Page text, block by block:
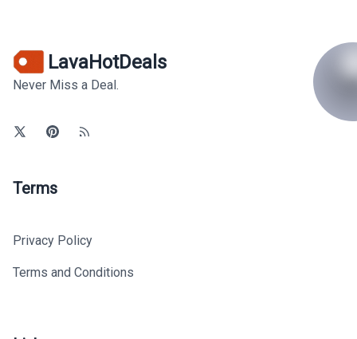
LavaHotDeals
Never Miss a Deal.
Terms
Privacy Policy
Terms and Conditions